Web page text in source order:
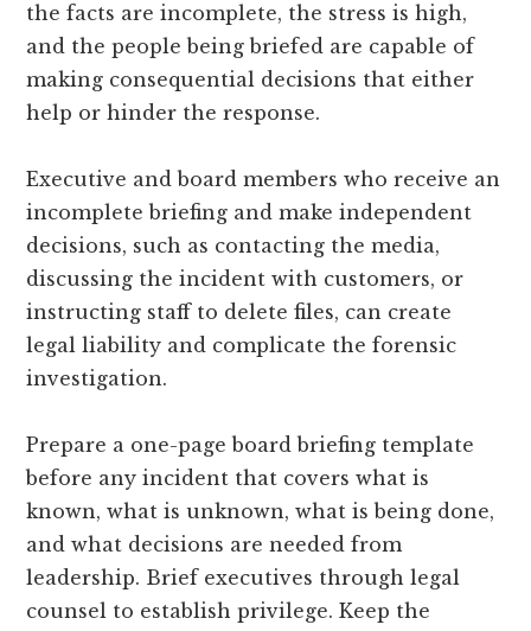
the facts are incomplete, the stress is high,
and the people being briefed are capable of
making consequential decisions that either
help or hinder the response.
Executive and board members who receive an
incomplete briefing and make independent
decisions, such as contacting the media,
discussing the incident with customers, or
instructing staff to delete files, can create
legal liability and complicate the forensic
investigation.
Prepare a one-page board briefing template
before any incident that covers what is
known, what is unknown, what is being done,
and what decisions are needed from
leadership. Brief executives through legal
counsel to establish privilege. Keep the